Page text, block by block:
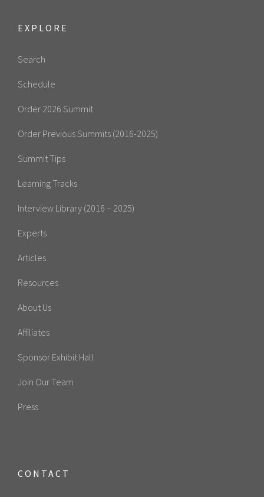
EXPLORE
Search
Schedule
Order 2026 Summit
Order Previous Summits (2016-2025)
Summit Tips
Learning Tracks
Interview Library (2016 – 2025)
Experts
Articles
Resources
About Us
Affiliates
Sponsor Exhibit Hall
Join Our Team
Press
CONTACT